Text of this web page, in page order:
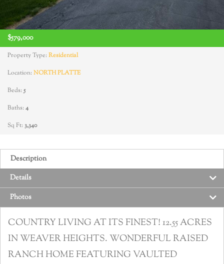
$579,000
Property Type:Residential
Location:NORTH PLATTE
Beds:5
Baths:4
Sq Ft:3,340
Description
Details
Photos
COUNTRY LIVING AT ITS FINEST! 12.55 ACRES
IN WEAVER HEIGHTS. WONDERFUL RAISED
RANCH HOME FEATURING VAULTED